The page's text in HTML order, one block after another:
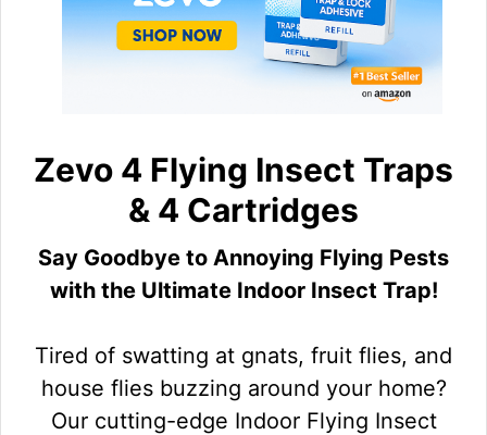
Zevo 4 Flying Insect Traps
& 4 Cartridges
Say Goodbye to Annoying Flying Pests
with the Ultimate Indoor Insect Trap!
Tired of swatting at gnats, fruit flies, and
house flies buzzing around your home?
Our cutting-edge Indoor Flying Insect